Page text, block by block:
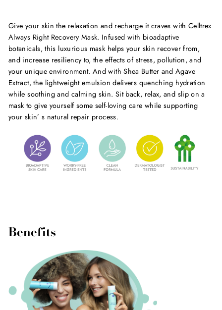
Give your skin the relaxation and recharge it craves with Celltrex
Always Right Recovery Mask. Infused with bioadaptive
botanicals, this luxurious mask helps your skin recover from,
and increase resiliency to, the effects of stress, pollution, and
your unique environment. And with Shea Butter and Agave
Extract, the lightweight emulsion delivers quenching hydration
while soothing and calming skin. Sit back, relax, and slip on a
mask to give yourself some self-loving care while supporting
your skin’ s natural repair process.
Benefits